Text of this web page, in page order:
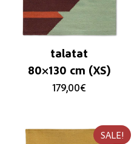
talatat
80×130 cm (XS)
179,00€
SALE!